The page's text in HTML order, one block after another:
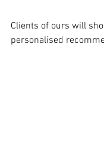
Clients of ours will
personalised